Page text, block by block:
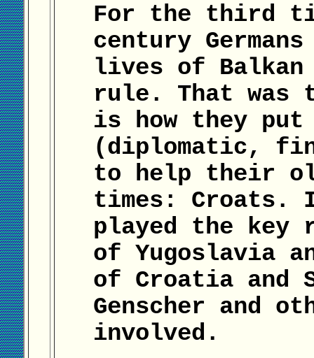
For the third
century
lives of Balkan
rule. That was
is how they
(diplomatic,
to help their
times: Croats.
played the key
of Yugoslavia
of Croatia and
Genscher and
involved.